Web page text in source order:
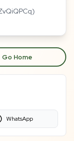
Go Home
WhatsApp